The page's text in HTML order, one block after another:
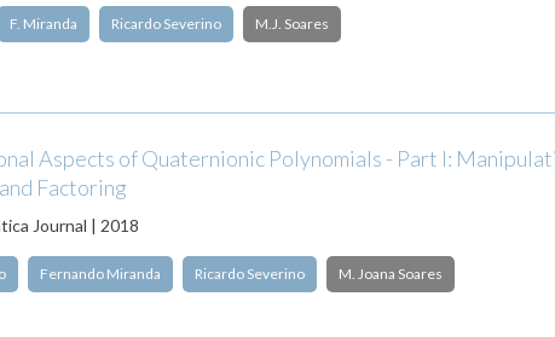
F. Miranda Ricardo Severino M.J. Soares
Aspects of Quaternionic Polynomials - Part I:
Factoring
Journal | 2018
Fernando Miranda Ricardo Severino M. Joana Soares